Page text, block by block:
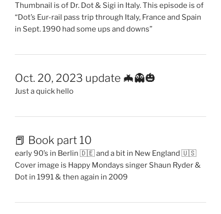
Thumbnail is of Dr. Dot & Sigi in Italy. This episode is of
“Dot’s Eur-rail pass trip through Italy, France and Spain
in Sept. 1990 had some ups and downs”
Oct. 20, 2023 update 🦇👻🎃
Just a quick hello
📕 Book part 10
early 90’s in Berlin 🇩🇪 and a bit in New England 🇺🇸
Cover image is Happy Mondays singer Shaun Ryder &
Dot in 1991 & then again in 2009